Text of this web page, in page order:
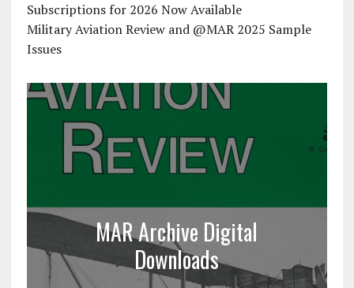
Subscriptions for 2026 Now Available
Military Aviation Review and @MAR 2025 Sample
Issues
MAR Archive Digital
Downloads